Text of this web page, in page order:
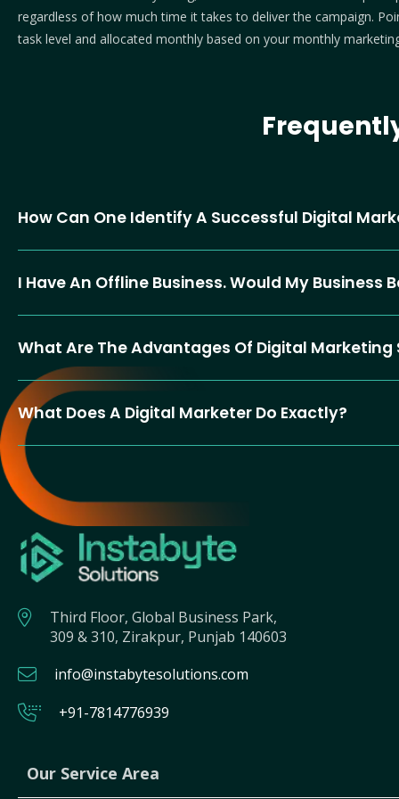
regardless of how much time it takes to deliver the campaign.
task level and allocated monthly based on your monthly
How Can One Identify A Successful Digital
I Have An Offline Business. Would My Business
What Are The Advantages Of Digital Marketing
What Does A Digital Marketer Do Exactly?
Third Floor, Global Business Park,
309 & 310, Zirakpur, Punjab 140603
info@instabytesolutions.com
+91-7814776939
Our Service Area